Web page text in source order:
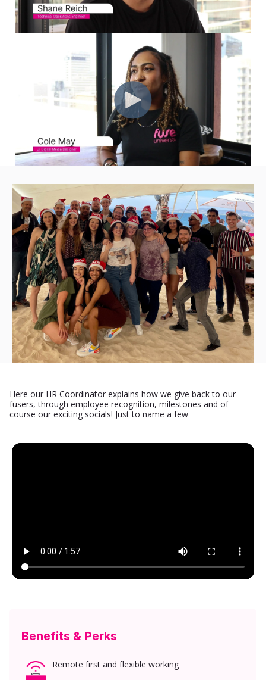
Here our HR Coordinator explains how we give back to our
fusers, through employee recognition, milestones and of
course our exciting socials! Just to name a few
Benefits & Perks
Remote first and flexible working